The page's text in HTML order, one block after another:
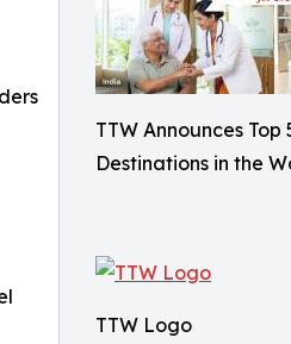
TTW Announces
Destinations in the
TTW Logo